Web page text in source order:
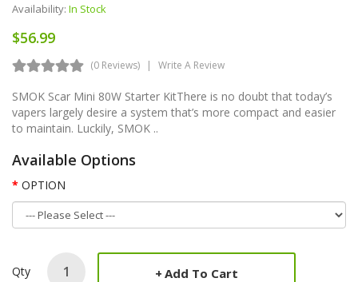
Availability: In Stock
$56.99
(0 Reviews) Write A Review
SMOK Scar Mini 80W Starter KitThere is no doubt that today’s
vapers largely desire a system that’s more compact and easier
to maintain. Luckily, SMOK ..
Available Options
OPTION
Qty Add To Cart